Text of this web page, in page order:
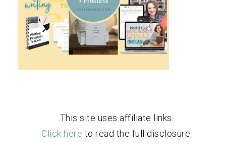
This site uses affiliate links.
Click here to read the full disclosure.